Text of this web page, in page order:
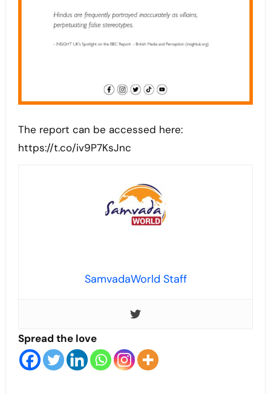
The report can be accessed here:
https://t.co/iv9P7KsJnc
SamvadaWorld Staff
Spread the love